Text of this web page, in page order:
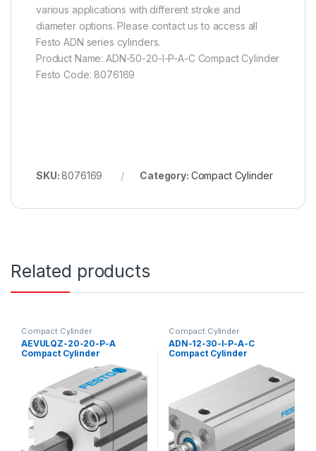
various applications with different stroke and
diameter options. Please contact us to access all
Festo ADN series cylinders.
Product Name: ADN-50-20-I-P-A-C Compact Cylinder
Festo Code: 8076169
SKU:8076169 Category: Compact Cylinder
Related products
Compact Cylinder
AEVULQZ-20-20-P-A
Compact Cylinder
Compact Cylinder
ADN-12-30-I-P-A-C
Compact Cylinder